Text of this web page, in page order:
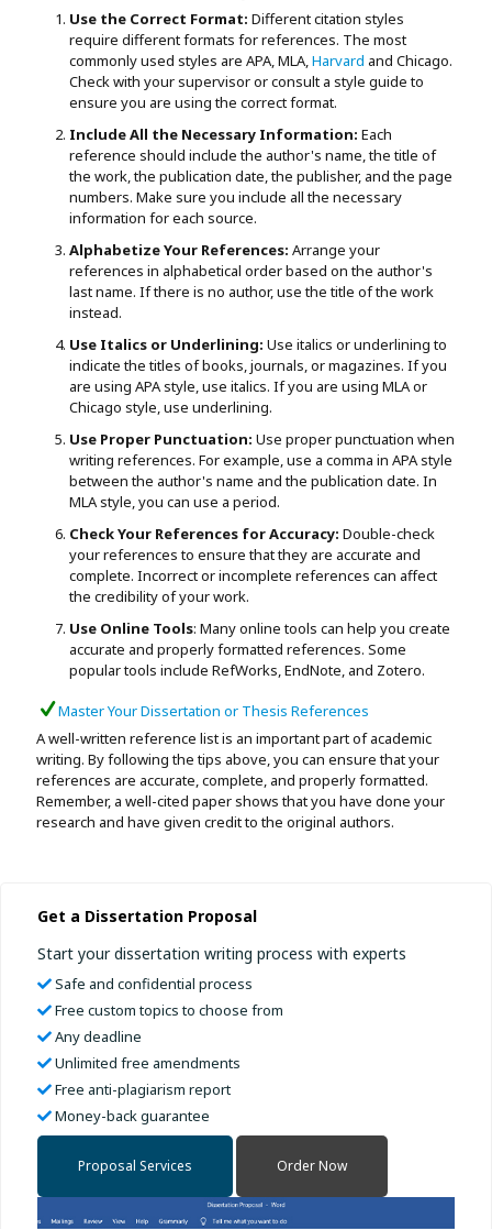
Use the Correct Format: Different citation styles
require different formats for references. The most
commonly used styles are APA, MLA, Harvard and Chicago.
Check with your supervisor or consult a style guide to
ensure you are using the correct format.
Include All the Necessary Information: Each
reference should include the author's name, the title of
the work, the publication date, the publisher, and the page
numbers. Make sure you include all the necessary
information for each source.
Alphabetize Your References: Arrange your
references in alphabetical order based on the author's
last name. If there is no author, use the title of the work
instead.
Use Italics or Underlining: Use italics or underlining to
indicate the titles of books, journals, or magazines. If you
are using APA style, use italics. If you are using MLA or
Chicago style, use underlining.
Use Proper Punctuation: Use proper punctuation when
writing references. For example, use a comma in APA style
between the author's name and the publication date. In
MLA style, you can use a period.
Check Your References for Accuracy: Double-check
your references to ensure that they are accurate and
complete. Incorrect or incomplete references can affect
the credibility of your work.
Use Online Tools: Many online tools can help you create
accurate and properly formatted references. Some
popular tools include RefWorks, EndNote, and Zotero.
Master Your Dissertation or Thesis References
A well-written reference list is an important part of academic
writing. By following the tips above, you can ensure that your
references are accurate, complete, and properly formatted.
Remember, a well-cited paper shows that you have done your
research and have given credit to the original authors.
Get a Dissertation Proposal
Start your dissertation writing process with experts
Safe and confidential process
Free custom topics to choose from
Any deadline
Unlimited free amendments
Free anti-plagiarism report
Money-back guarantee
Proposal Services Order Now